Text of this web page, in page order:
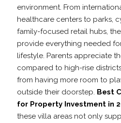
environment. From
healthcare centers to parks,
family-focused retail hubs,
provide everything needed
lifestyle. Parents appreciate
compared to high-rise
from having more room to
outside their doorstep. Best
for Property Investment in
these villa areas not only